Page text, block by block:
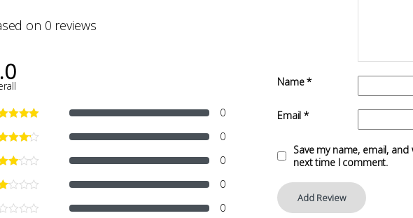
on 0 reviews
0
0
0
0
0
Name*
Email*
Save my name, email,
next time I comment.